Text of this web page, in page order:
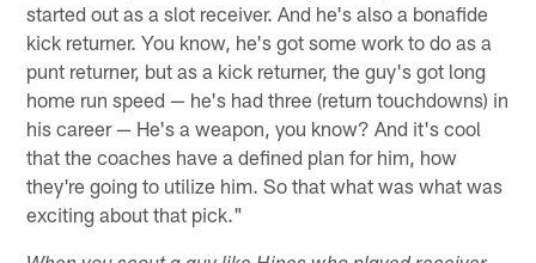
started out as a slot receiver. And he's also a bonafide
kick returner. You know, he's got some work to do as a
punt returner, but as a kick returner, the guy's got long
home run speed — he's had three (return touchdowns) in
his career — He's a weapon, you know? And it's cool
that the coaches have a defined plan for him, how
they're going to utilize him. So that what was what was
exciting about that pick."